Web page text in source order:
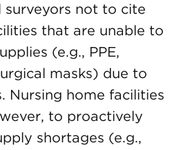
surveyors not to cite
that are unable to
(e.g., PPE,
masks) due to
Nursing home facilities
to proactively
shortages (e.g.,